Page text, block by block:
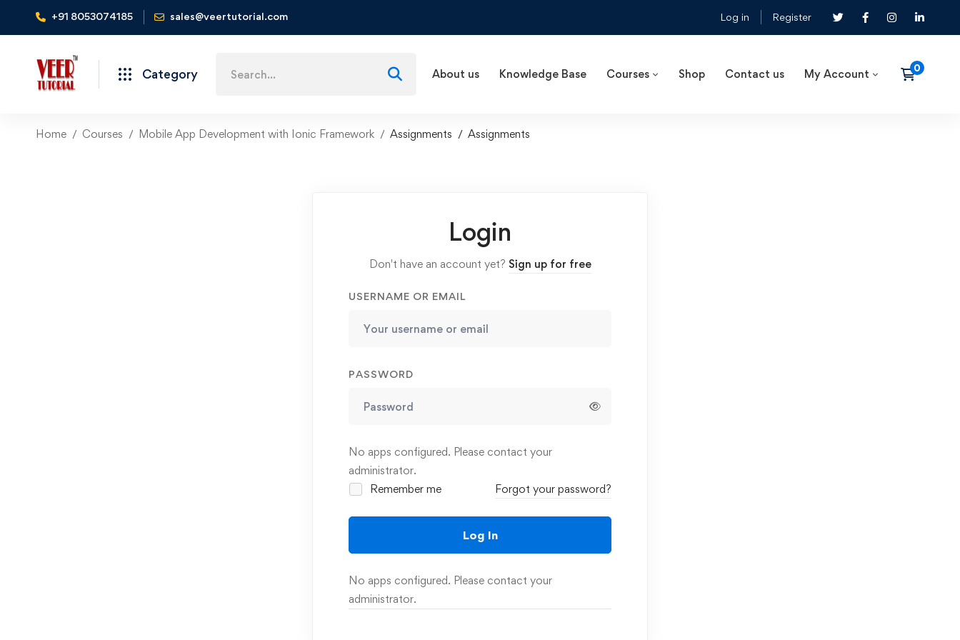
+91 8053074185 sales@veertutorial.com Log in Register
Category
for:
About us Knowledge Base Courses Shop Contact us My Account
Home Courses Mobile App Development with Ionic Framework Assignments Assignments
Login
Don't have an account yet? Sign up for free
USERNAME OR EMAIL
PASSWORD
No apps configured. Please contact your
administrator.
Remember me
Forgot your password?
Log In
No apps configured. Please contact your
administrator.